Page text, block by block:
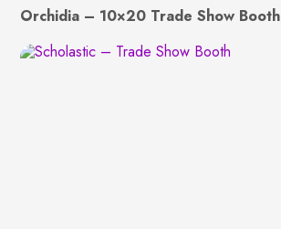
Orchidia – 10×20 Trade Show Booth